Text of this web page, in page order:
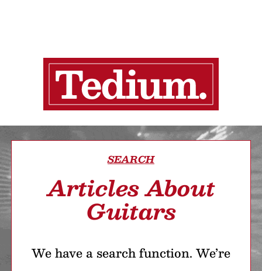
SEARCH
Articles About
Guitars
We have a search function. We’re